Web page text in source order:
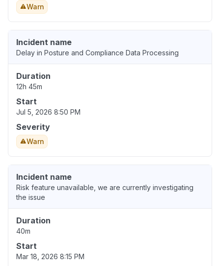
Warn
Incident name
Delay in Posture and Compliance Data Processing
Duration
12h 45m
Start
Jul 5, 2026 8:50 PM
Severity
Warn
Incident name
Risk feature unavailable, we are currently investigating
the issue
Duration
40m
Start
Mar 18, 2026 8:15 PM